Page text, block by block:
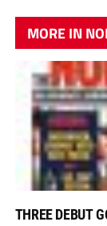
MORE IN
THREE DEBUT